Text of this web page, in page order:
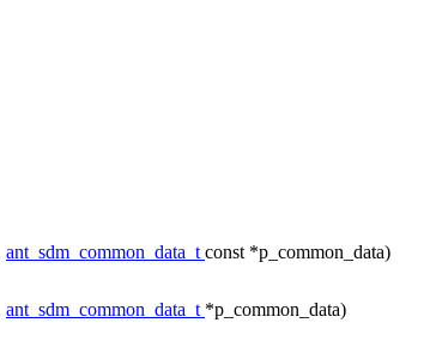
ant_sdm_common_data_t const *p_common_data)
ant_sdm_common_data_t *p_common_data)